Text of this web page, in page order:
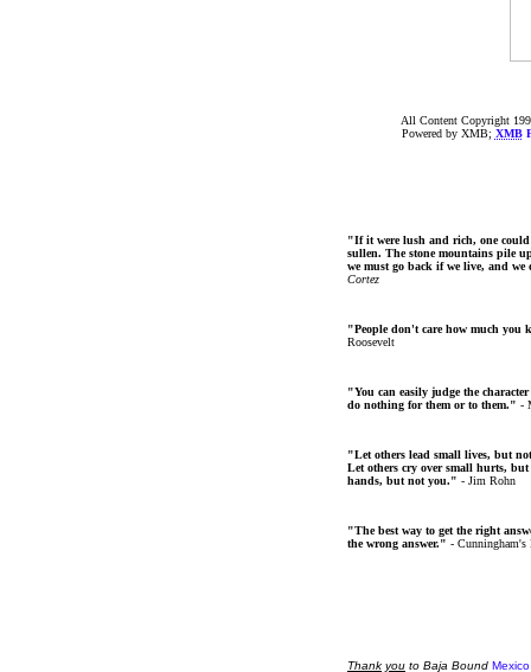
All Content Copyright
Powered by XMB; XMB
"If it were lush and rich, one
sullen. The stone mountains pile
we must go back if we live, and
Cortez
"People don't care how much you
Roosevelt
"You can easily judge the
do nothing for them or to them." -
"Let others lead small lives, but
Let others cry over small hurts, but
hands, but not you." - Jim Rohn
"The best way to get the right
the wrong answer." - Cunningham's
Thank you to Baja Bound